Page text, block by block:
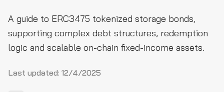
Resources
A guide to ERC3475 tokenized storage bonds,
supporting complex debt structures, redemption
logic and scalable on-chain fixed-income assets.
Last updated: 12/4/2025